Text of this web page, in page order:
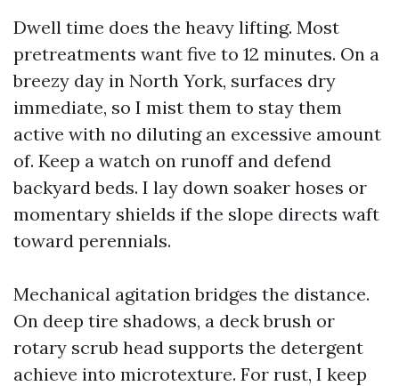
Dwell time does the heavy lifting. Most
pretreatments want five to 12 minutes. On a
breezy day in North York, surfaces dry
immediate, so I mist them to stay them
active with no diluting an excessive amount
of. Keep a watch on runoff and defend
backyard beds. I lay down soaker hoses or
momentary shields if the slope directs waft
toward perennials.
Mechanical agitation bridges the distance.
On deep tire shadows, a deck brush or
rotary scrub head supports the detergent
achieve into microtexture. For rust, I keep